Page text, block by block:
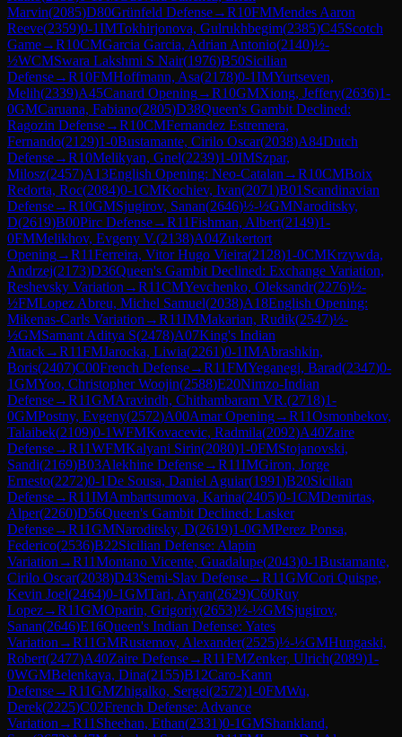
Marvin(2085)D80Grünfeld Defense→R10FMMendes Aaron
Reeve(2359)0-1IMTokhirjonova, Gulrukhbegim(2385)C45Scotch
Game→R10CMGarcia Garcia, Adrian Antonio(2140)½-
½WCMSwara Lakshmi S Nair(1976)B50Sicilian
Defense→R10FMHoffmann, Asa(2178)0-1IMYurtseven,
Melih(2339)A45Canard Opening→R10GMXiong, Jeffery(2636)1-
0GMCaruana, Fabiano(2805)D38Queen's Gambit Declined:
Ragozin Defense→R10CMFernandez Estremera,
Fernando(2129)1-0Bustamante, Cirilo Oscar(2038)A84Dutch
Defense→R10Melikyan, Gnel(2239)1-0IMSzpar,
Milosz(2457)A13English Opening: Neo-Catalan →R10CMBoix
Redorta, Roc(2084)0-1CMKochiev, Ivan(2071)B01 Scandinavian
Defense→R10GMSjugirov, Sanan(2646)½-½GMNaroditsky,
D(2619)B00Pirc Defense→R11Fishman, Albert(2149)1-
0FMMelikhov, Evgeny V.(2138)A04Zukertort
Opening→R11Ferreira, Vitor Hugo Vieira(2128)1-0CMKrzywda,
Andrzej(2173)D36Queen's Gambit Declined: Exchange Variation,
Reshevsky Variation →R11CMYevchenko, Oleksandr(2276)½-
½FMLopez Abreu, Michel Samuel(2038)A18English Opening:
Mikenas-Carls Variation →R11IMMakarian, Rudik(2547)½-
½GMSamant Aditya S(2478)A07King's Indian
Attack→R11FMJarocka, Liwia(2261)0-1IMAbrashkin,
Boris(2407)C00French Defense→R11FMYeganegi, Barad(2347)0-
1GMYoo, Christopher Woojin(2588)E20Nimzo-Indian
Defense→R11GMAravindh, Chithambaram VR.(2718)1-
0GMPostny, Evgeny(2572)A00Amar Opening→R11Osmonbekov,
Talaibek(2109)0-1WFMKovacevic, Radmila(2092)A40Zaire
Defense→R11WFMKalyani Sirin(2080)1-0FMStojanovski,
Sandi(2169)B03Alekhine Defense→R11IMGiron, Jorge
Ernesto(2272)0-1De Sousa, Daniel Aguiar(1991)B20Sicilian
Defense→R11IMAmbartsumova, Karina(2405)0-1CMDemirtas,
Alper(2260)D56Queen's Gambit Declined: Lasker
Defense→R11GMNaroditsky, D(2619)1-0GMPerez Ponsa,
Federico(2536)B22Sicilian Defense: Alapin
Variation →R11Montano Vicente, Guadalupe(2043)0-1Bustamante,
Cirilo Oscar(2038)D43Semi-Slav Defense→R11GMCori Quispe,
Kevin Joel(2464)0-1GMTari, Aryan(2629)C60Ruy
Lopez→R11GMOparin, Grigoriy(2653)½-½GMSjugirov,
Sanan(2646)E16Queen's Indian Defense: Yates
Variation →R11GMRustemov, Alexander(2525)½-½GMHungaski,
Robert(2477)A40Zaire Defense→R11FMZenker, Ulrich(2089)1-
0WGMBelenkaya, Dina(2155)B12Caro-Kann
Defense→R11GMZhigalko, Sergei(2572)1-0FMWu,
Derek(2225)C02French Defense: Advance
Variation →R11 Sheehan, Ethan(2331)0-1GMShankland,